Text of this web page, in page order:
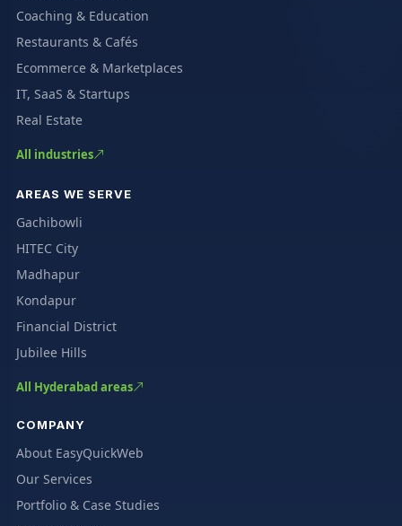
Coaching & Education
Restaurants & Cafés
Ecommerce & Marketplaces
IT, SaaS & Startups
Real Estate
All industries
AREAS WE SERVE
Gachibowli
HITEC City
Madhapur
Kondapur
Financial District
Jubilee Hills
All Hyderabad areas
COMPANY
About EasyQuickWeb
Our Services
Portfolio & Case Studies